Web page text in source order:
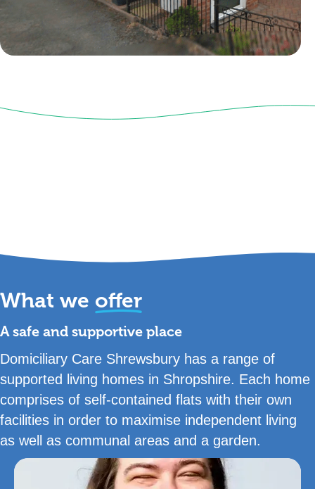
What we offer
A safe and supportive place
Domiciliary Care Shrewsbury has a range of
supported living homes in Shropshire. Each home
comprises of self-contained flats with their own
facilities in order to maximise independent living
as well as communal areas and a garden.